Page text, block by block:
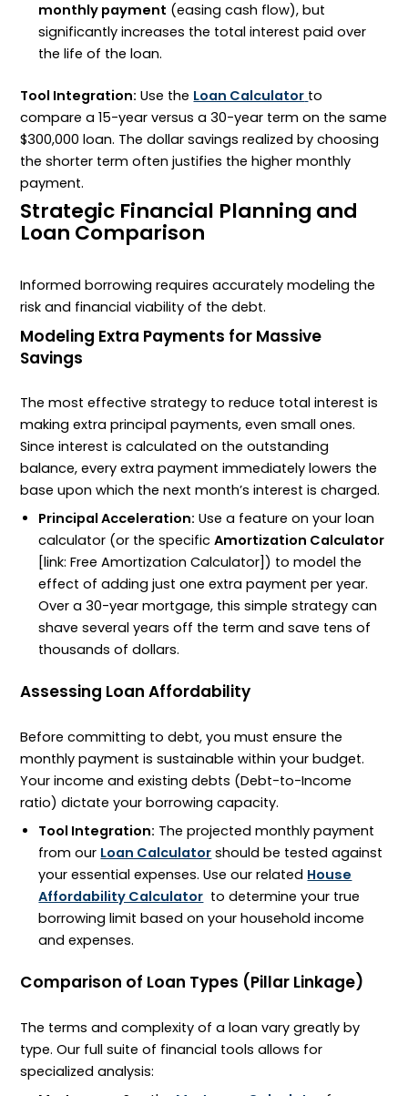
monthly payment (easing cash flow), but
significantly increases the total interest paid over
the life of the loan.
Tool Integration: Use the Loan Calculator to
compare a 15-year versus a 30-year term on the same
$300,000 loan. The dollar savings realized by choosing
the shorter term often justifies the higher monthly
payment.
Strategic Financial Planning and
Loan Comparison
Informed borrowing requires accurately modeling the
risk and financial viability of the debt.
Modeling Extra Payments for Massive
Savings
The most effective strategy to reduce total interest is
making extra principal payments, even small ones.
Since interest is calculated on the outstanding
balance, every extra payment immediately lowers the
base upon which the next month’s interest is charged.
Principal Acceleration: Use a feature on your loan
calculator (or the specificAmortization Calculator
[link: Free Amortization Calculator]) to model the
effect of adding just one extra payment per year.
Over a 30-year mortgage, this simple strategy can
shave several years off the term and save tens of
thousands of dollars.
Assessing Loan Affordability
Before committing to debt, you must ensure the
monthly payment is sustainable within your budget.
Your income and existing debts (Debt-to-Income
ratio) dictate your borrowing capacity.
Tool Integration: The projected monthly payment
from our Loan Calculator should be tested against
your essential expenses. Use our related House
Affordability Calculator to determine your true
borrowing limit based on your household income
and expenses.
Comparison of Loan Types (Pillar Linkage)
The terms and complexity of a loan vary greatly by
type. Our full suite of financial tools allows for
specialized analysis: